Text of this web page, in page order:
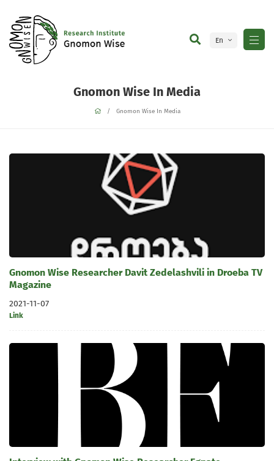
En
Gnomon Wise In Media
Gnomon Wise In Media
Gnomon Wise Researcher Davit Zedelashvili in Droeba TV
Magazine
2021-11-07
Link